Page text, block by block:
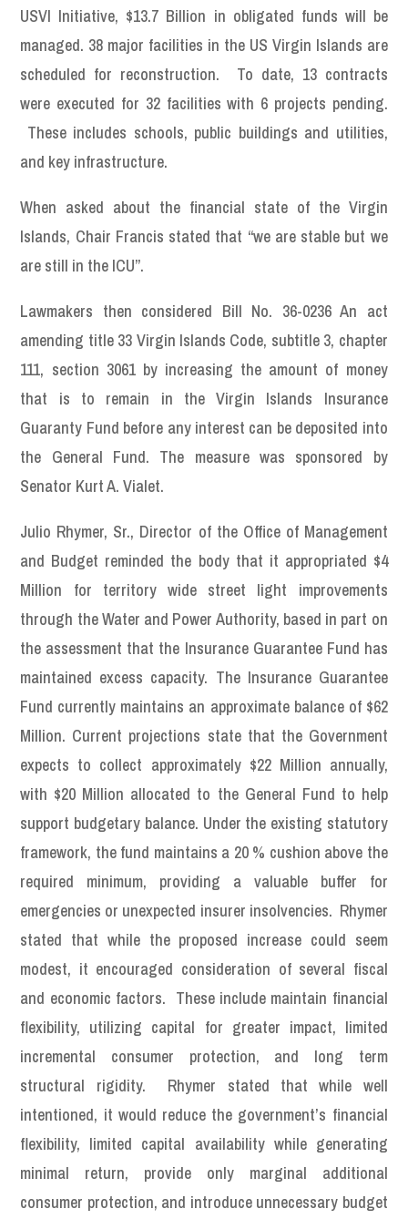
USVI Initiative, $13.7 Billion in obligated funds will be
managed. 38 major facilities in the US Virgin Islands are
scheduled for reconstruction. To date, 13 contracts
were executed for 32 facilities with 6 projects pending.
These includes schools, public buildings and utilities,
and key infrastructure.
When asked about the financial state of the Virgin
Islands, Chair Francis stated that “we are stable but we
are still in the ICU”.
Lawmakers then considered Bill No. 36-0236 An act
amending title 33 Virgin Islands Code, subtitle 3, chapter
111, section 3061 by increasing the amount of money
that is to remain in the Virgin Islands Insurance
Guaranty Fund before any interest can be deposited into
the General Fund. The measure was sponsored by
Senator Kurt A. Vialet.
Julio Rhymer, Sr., Director of the Office of Management
and Budget reminded the body that it appropriated $4
Million for territory wide street light improvements
through the Water and Power Authority, based in part on
the assessment that the Insurance Guarantee Fund has
maintained excess capacity. The Insurance Guarantee
Fund currently maintains an approximate balance of $62
Million. Current projections state that the Government
expects to collect approximately $22 Million annually,
with $20 Million allocated to the General Fund to help
support budgetary balance. Under the existing statutory
framework, the fund maintains a 20 % cushion above the
required minimum, providing a valuable buffer for
emergencies or unexpected insurer insolvencies. Rhymer
stated that while the proposed increase could seem
modest, it encouraged consideration of several fiscal
and economic factors. These include maintain financial
flexibility, utilizing capital for greater impact, limited
incremental consumer protection, and long term
structural rigidity. Rhymer stated that while well
intentioned, it would reduce the government’s financial
flexibility, limited capital availability while generating
minimal return, provide only marginal additional
consumer protection, and introduce unnecessary budget